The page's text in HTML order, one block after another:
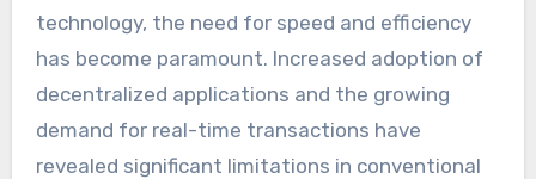
technology, the need for speed and efficiency
has become paramount. Increased adoption of
decentralized applications and the growing
demand for real-time transactions have
revealed significant limitations in conventional